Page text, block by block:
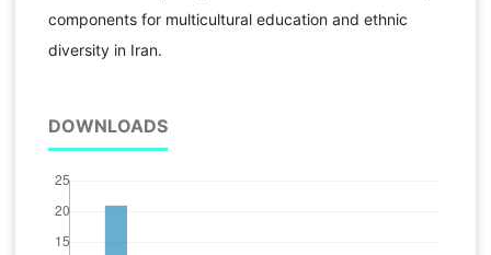
components for multicultural education and ethnic
diversity in Iran.
DOWNLOADS